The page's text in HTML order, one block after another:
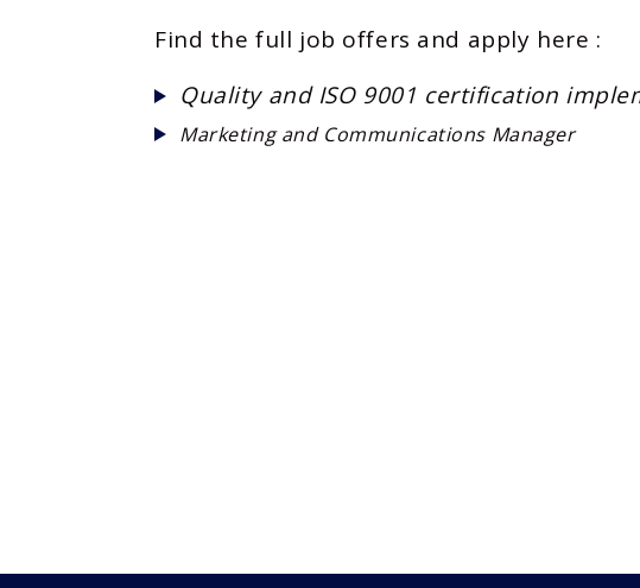
Find the full job offers and apply here :
Quality and ISO 9001 certification
Marketing and Communications Manager